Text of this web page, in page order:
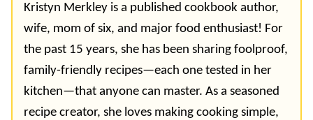
Kristyn Merkley is a published cookbook author,
wife, mom of six, and major food enthusiast! For
the past 15 years, she has been sharing foolproof,
family-friendly recipes—each one tested in her
kitchen—that anyone can master. As a seasoned
recipe creator, she loves making cooking simple,